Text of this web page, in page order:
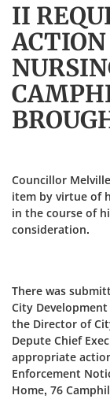
II
Councillor
item by virtue of
in the course of
consideration.
There was
City
the Director of
Depute Chief
appropriate
Enforcement
Home, 76